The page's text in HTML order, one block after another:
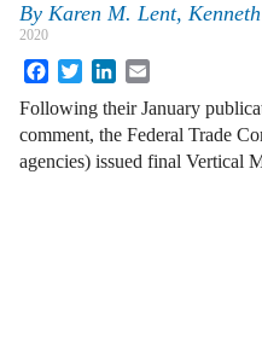
By Karen M. Lent,
2020
FacebookTwitterLinkedIn
Following their January
comment, the Federal Trade
agencies) issued final Vertical